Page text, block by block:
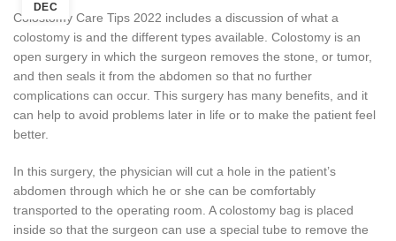
DEC
Colostomy Care Tips 2022 includes a discussion of what a
colostomy is and the different types available. Colostomy is an
open surgery in which the surgeon removes the stone, or tumor,
and then seals it from the abdomen so that no further
complications can occur. This surgery has many benefits, and it
can help to avoid problems later in life or to make the patient feel
better.
In this surgery, the physician will cut a hole in the patient’s
abdomen through which he or she can be comfortably
transported to the operating room. A colostomy bag is placed
inside so that the surgeon can use a special tube to remove the